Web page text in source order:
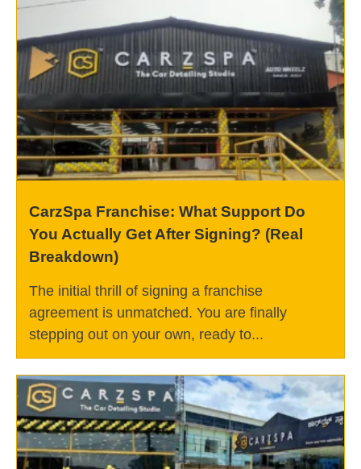
CarzSpa Franchise: What Support Do
You Actually Get After Signing? (Real
Breakdown)
The initial thrill of signing a franchise
agreement is unmatched. You are finally
stepping out on your own, ready to...